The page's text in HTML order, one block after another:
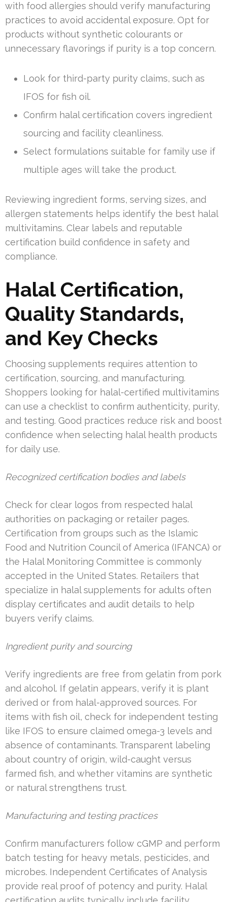
with food allergies should verify manufacturing
practices to avoid accidental exposure. Opt for
products without synthetic colourants or
unnecessary flavorings if purity is a top concern.
Look for third-party purity claims, such as
IFOS for fish oil.
Confirm halal certification covers ingredient
sourcing and facility cleanliness.
Select formulations suitable for family use if
multiple ages will take the product.
Reviewing ingredient forms, serving sizes, and
allergen statements helps identify the best halal
multivitamins. Clear labels and reputable
certification build confidence in safety and
compliance.
Halal Certification,
Quality Standards,
and Key Checks
Choosing supplements requires attention to
certification, sourcing, and manufacturing.
Shoppers looking for halal-certified multivitamins
can use a checklist to confirm authenticity, purity,
and testing. Good practices reduce risk and boost
confidence when selecting halal health products
for daily use.
Recognized certification bodies and labels
Check for clear logos from respected halal
authorities on packaging or retailer pages.
Certification from groups such as the Islamic
Food and Nutrition Council of America (IFANCA) or
the Halal Monitoring Committee is commonly
accepted in the United States. Retailers that
specialize in halal supplements for adults often
display certificates and audit details to help
buyers verify claims.
Ingredient purity and sourcing
Verify ingredients are free from gelatin from pork
and alcohol. If gelatin appears, verify it is plant
derived or from halal-approved sources. For
items with fish oil, check for independent testing
like IFOS to ensure claimed omega-3 levels and
absence of contaminants. Transparent labeling
about country of origin, wild-caught versus
farmed fish, and whether vitamins are synthetic
or natural strengthens trust.
Manufacturing and testing practices
Confirm manufacturers follow cGMP and perform
batch testing for heavy metals, pesticides, and
microbes. Independent Certificates of Analysis
provide real proof of potency and purity. Halal